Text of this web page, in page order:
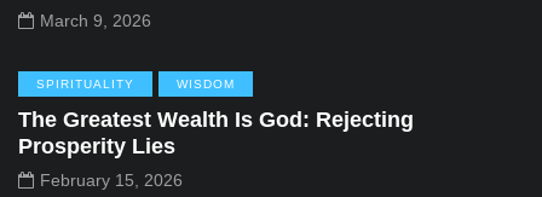
March 9, 2026
SPIRITUALITY WISDOM
The Greatest Wealth Is God: Rejecting
Prosperity Lies
February 15, 2026